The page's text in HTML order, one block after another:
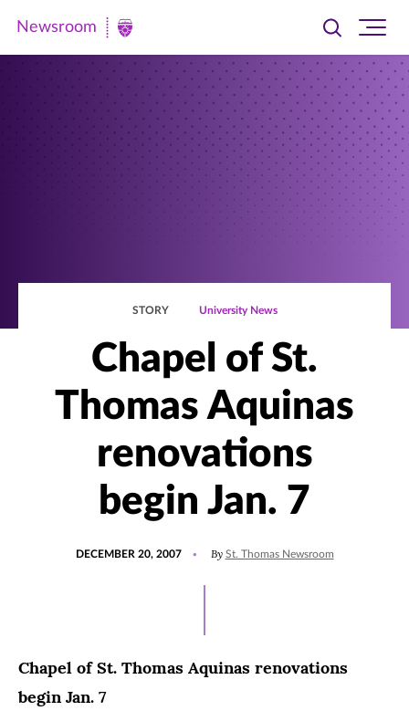
Newsroom
Newsroom
Toggle
searchsite
STORY University News
Chapel of St.
Thomas Aquinas
renovations
begin Jan. 7
DECEMBER 20, 2007 By St. Thomas Newsroom
Chapel of St. Thomas Aquinas renovations
begin Jan. 7